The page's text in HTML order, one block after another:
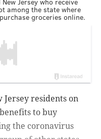
among the state where
groceries online.
Jersey residents on
to buy
the coronavirus